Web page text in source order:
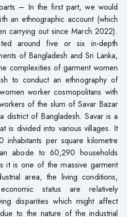
– In the first part, we would
an ethnographic account (which
carrying out since March 2022).
around five or six in-depth
of Bangladesh and Sri Lanka,
complexities of garment women
to conduct an ethnography of
worker cosmopolitans with
of the slum of Savar Bazar
district of Bangladesh. Savar is a
is divided into various villages. It
inhabitants per square kilometre
abode to 60,290 households
it is one of the massive garment
area, the living conditions,
status are relatively
disparities which might affect
to the nature of the industrial